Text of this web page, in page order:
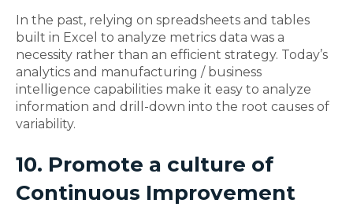
In the past, relying on spreadsheets and tables
built in Excel to analyze metrics data was a
necessity rather than an efficient strategy. Today’s
analytics and manufacturing / business
intelligence capabilities make it easy to analyze
information and drill-down into the root causes of
variability.
10. Promote a culture of
Continuous Improvement